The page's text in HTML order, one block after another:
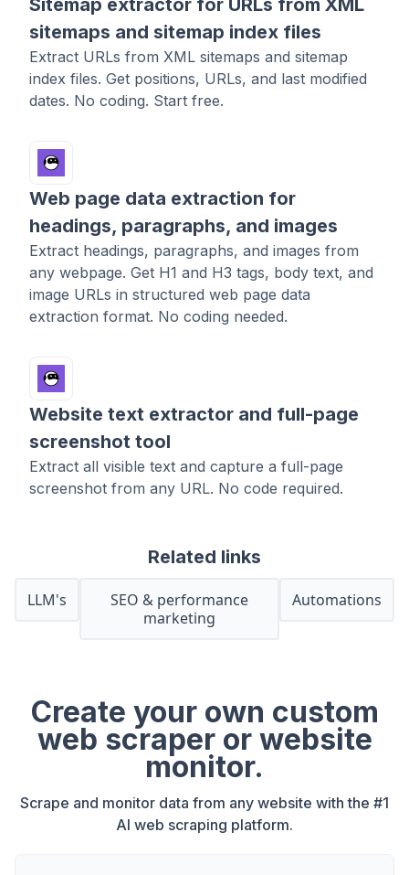
Sitemap extractor for URLs from XML
sitemaps and sitemap index files
Extract URLs from XML sitemaps and sitemap
index files. Get positions, URLs, and last modified
dates. No coding. Start free.
Web page data extraction for
headings, paragraphs, and images
Extract headings, paragraphs, and images from
any webpage. Get H1 and H3 tags, body text, and
image URLs in structured web page data
extraction format. No coding needed.
Website text extractor and full-page
screenshot tool
Extract all visible text and capture a full-page
screenshot from any URL. No code required.
Related links
LLM's
SEO & performance
marketing
Automations
Create your own custom
web scraper or website
monitor.
Scrape and monitor data from any website with the #1
AI web scraping platform.